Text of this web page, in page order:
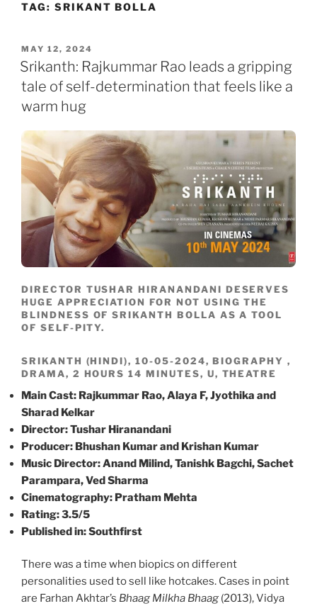
TAG: SRIKANT BOLLA
POSTED
ON
MAY 12, 2024
Srikanth: Rajkummar Rao leads a gripping
tale of self-determination that feels like a
warm hug
DIRECTOR TUSHAR HIRANANDANI DESERVES
HUGE APPRECIATION FOR NOT USING THE
BLINDNESS OF SRIKANTH BOLLA AS A TOOL
OF SELF-PITY.
SRIKANTH (HINDI), 10-05-2024, BIOGRAPHY ,
DRAMA, 2 HOURS 14 MINUTES, U, THEATRE
Main Cast: Rajkummar Rao, Alaya F, Jyothika and
Sharad Kelkar
Director: Tushar Hiranandani
Producer: Bhushan Kumar and Krishan Kumar
Music Director: Anand Milind, Tanishk Bagchi, Sachet
Parampara, Ved Sharma
Cinematography: Pratham Mehta
Rating: 3.5/5
Published in: Southfirst
There was a time when biopics on different
personalities used to sell like hotcakes. Cases in point
are Farhan Akhtar’s Bhaag Milkha Bhaag (2013), Vidya